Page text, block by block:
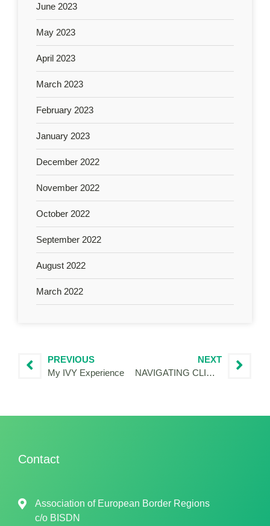
June 2023
May 2023
April 2023
March 2023
February 2023
January 2023
December 2022
November 2022
October 2022
September 2022
August 2022
March 2022
PREVIOUS
My IVY Experience
NEXT
NAVIGATING CLIMATE ANXIETY AND PRACTICING HOPE THOUGH THE URWAN PROJECT
Contact
Association of European Border Regions
c/o BISDN